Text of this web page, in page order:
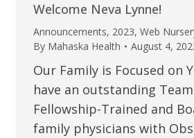
Welcome Neva Lynne!
Announcements, 2023, Web
By Mahaska Health August 4,
Our Family is Focused on
have an outstanding
Fellowship-Trained and
family physicians with